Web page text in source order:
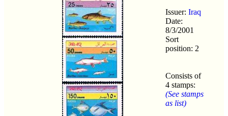
Issuer: Iraq
Date:
8/3/2001
Sort
position: 2
Consists of
4 stamps:
(See stamps
as list)